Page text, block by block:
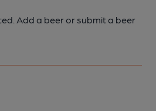
Add a beer or submit a beer